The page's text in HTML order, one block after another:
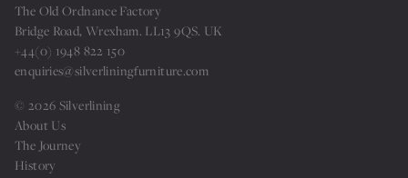
The Old Ordnance Factory
Bridge Road, Wrexham. LL13 9QS. UK
+44(0) 1948 822 150
enquiries@silverliningfurniture.com
© 2026 Silverlining
About Us
The Journey
History